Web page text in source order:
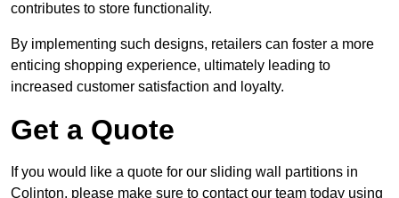
contributes to store functionality.
By implementing such designs, retailers can foster a more
enticing shopping experience, ultimately leading to
increased customer satisfaction and loyalty.
Get a Quote
If you would like a quote for our sliding wall partitions in
Colinton, please make sure to contact our team today using